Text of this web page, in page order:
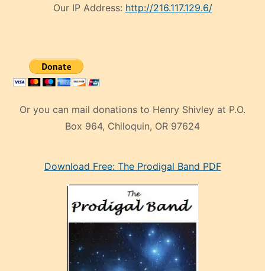
Our IP Address: http://216.117.129.6/
Or you can mail donations to Henry Shivley at P.O.
Box 964, Chiloquin, OR 97624
mankenDownload Free: The Prodigal Band PDF